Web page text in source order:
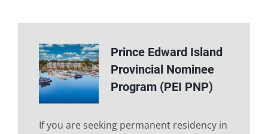
Prince Edward Island
Provincial Nominee
Program (PEI PNP)
If you are seeking permanent residency in